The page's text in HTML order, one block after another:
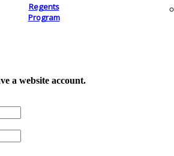
Regents
Program
a website account.